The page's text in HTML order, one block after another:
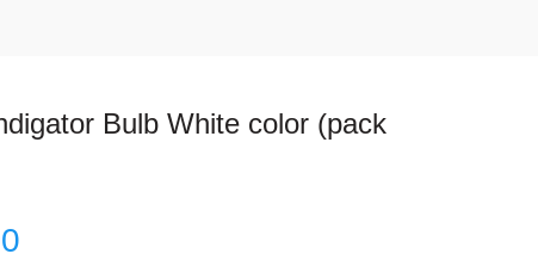
Bulb White color (pack